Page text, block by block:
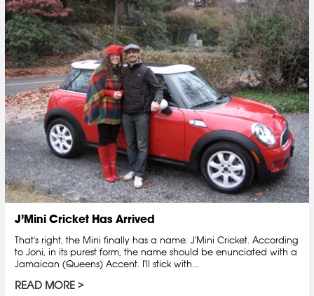
J’Mini Cricket Has Arrived
That's right, the Mini finally has a name: J'Mini Cricket. According
to Joni, in its purest form, the name should be enunciated with a
Jamaican (Queens) Accent. I'll stick with...
READ MORE